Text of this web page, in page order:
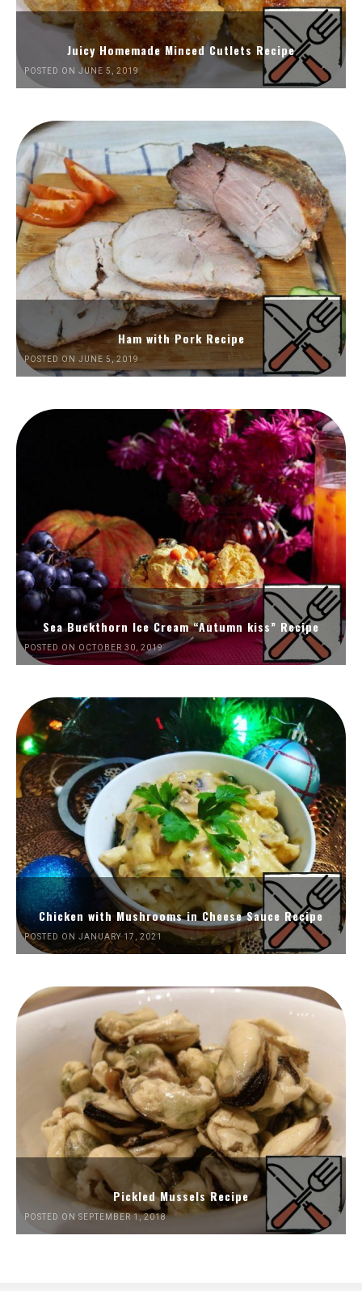
Juicy Homemade Minced Cutlets Recipe
POSTED ON JUNE 5, 2019
Ham with Pork Recipe
POSTED ON JUNE 5, 2019
Sea Buckthorn Ice Cream “Autumn kiss” Recipe
POSTED ON OCTOBER 30, 2019
Chicken with Mushrooms in Cheese Sauce Recipe
POSTED ON JANUARY 17, 2021
Pickled Mussels Recipe
POSTED ON SEPTEMBER 1, 2018